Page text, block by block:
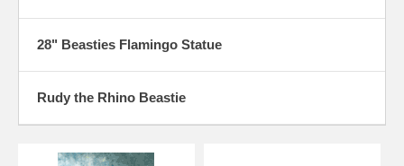
28" Beasties Flamingo Statue
Rudy the Rhino Beastie